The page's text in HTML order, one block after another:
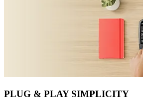
PLUG & PLAY SIMPLICITY